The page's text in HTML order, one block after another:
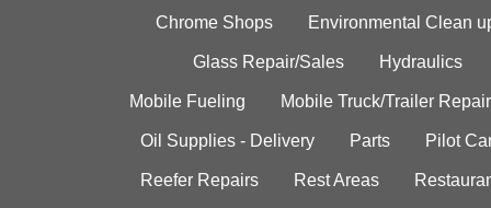
Chrome Shops Environmental Clean
Glass Repair/Sales Hydraulics
Mobile Fueling Mobile Truck/Trailer Repair
Oil Supplies - Delivery Parts Pilot
Reefer Repairs Rest Areas